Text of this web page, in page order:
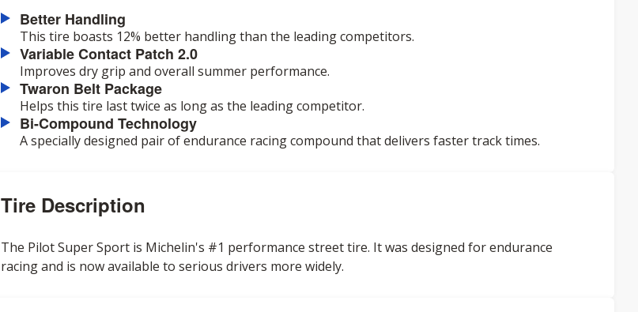
Better Handling
This tire boasts 12% better handling than the leading competitors.
Variable Contact Patch 2.0
Improves dry grip and overall summer performance.
Twaron Belt Package
Helps this tire last twice as long as the leading competitor.
Bi-Compound Technology
A specially designed pair of endurance racing compound that delivers faster track times.
Tire Description
The Pilot Super Sport is Michelin's #1 performance street tire. It was designed for endurance
racing and is now available to serious drivers more widely.